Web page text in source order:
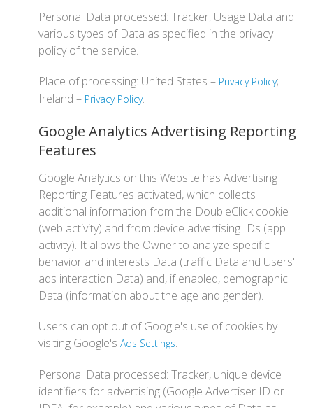
Personal Data processed: Tracker, Usage Data and
various types of Data as specified in the privacy
policy of the service.
Place of processing: United States – Privacy Policy;
Ireland – Privacy Policy.
Google Analytics Advertising Reporting
Features
Google Analytics on this Website has Advertising
Reporting Features activated, which collects
additional information from the DoubleClick cookie
(web activity) and from device advertising IDs (app
activity). It allows the Owner to analyze specific
behavior and interests Data (traffic Data and Users'
ads interaction Data) and, if enabled, demographic
Data (information about the age and gender).
Users can opt out of Google's use of cookies by
visiting Google's Ads Settings.
Personal Data processed: Tracker, unique device
identifiers for advertising (Google Advertiser ID or